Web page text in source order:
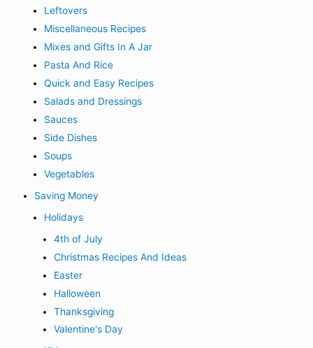
Leftovers
Miscellaneous Recipes
Mixes and Gifts In A Jar
Pasta And Rice
Quick and Easy Recipes
Salads and Dressings
Sauces
Side Dishes
Soups
Vegetables
Saving Money
Holidays
4th of July
Christmas Recipes And Ideas
Easter
Halloween
Thanksgiving
Valentine's Day